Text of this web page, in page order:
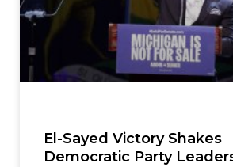
El-Sayed Victory Shakes
Democratic Party